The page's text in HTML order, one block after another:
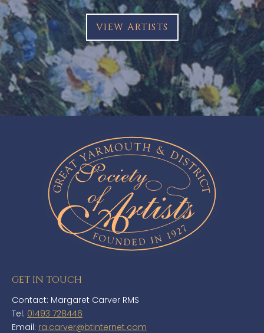
VIEW ARTISTS
GET IN TOUCH
Contact: Margaret Carver RMS
Tel: 01493 728446
Email: ra.carver@btinternet.com